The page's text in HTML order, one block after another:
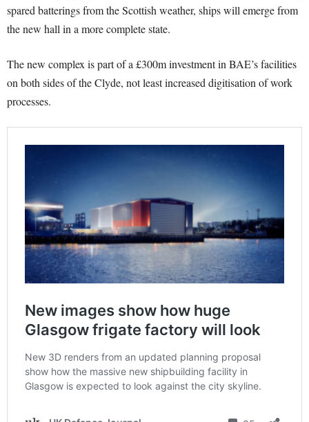
spared batterings from the Scottish weather, ships will emerge from
the new hall in a more complete state.
The new complex is part of a £300m investment in BAE’s facilities
on both sides of the Clyde, not least increased digitisation of work
processes.